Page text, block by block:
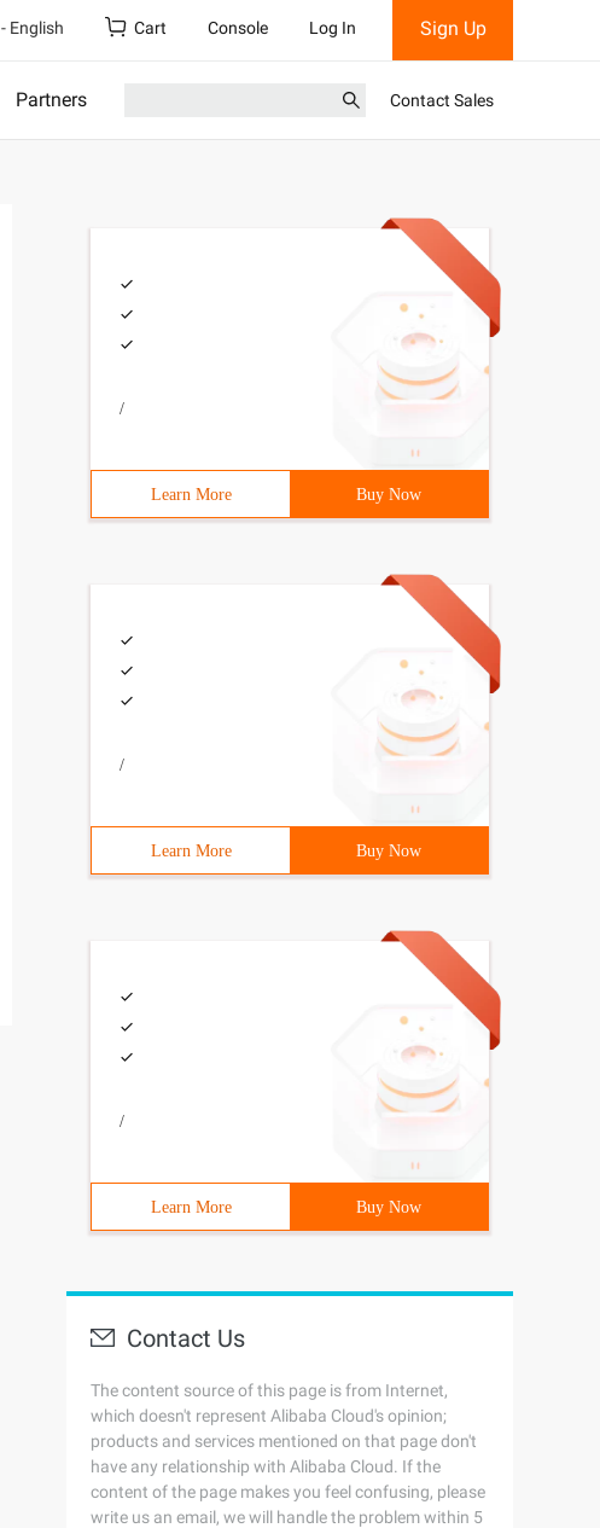
English Cart Console Log In Sign Up
Partners Contact Sales
/
Learn More Buy Now
/
Learn More Buy Now
/
Learn More Buy Now
Contact Us
The content source of this page is from Internet,
which doesn't represent Alibaba Cloud's opinion;
products and services mentioned on that page don't
have any relationship with Alibaba Cloud. If the
content of the page makes you feel confusing, please
write us an email, we will handle the problem within 5